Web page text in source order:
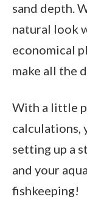
sand depth.
natural look
economical
make all the
With a little
calculations,
setting up a
and your
fishkeeping!